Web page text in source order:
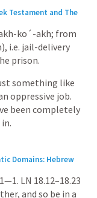
Testament and The
ko´-akh; from
i.e. jail-delivery
prison.
something like
oppressive job.
been completely
Domains: Hebrew
LN 18.12–18.23
and so be in a